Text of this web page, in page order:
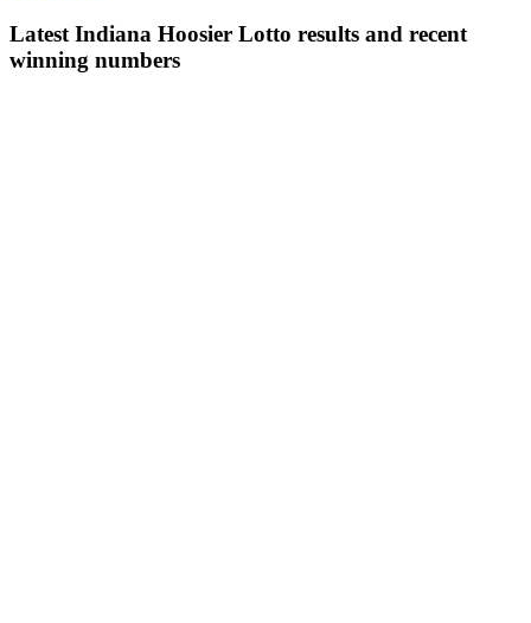
Latest Indiana Hoosier Lotto results and recent
winning numbers